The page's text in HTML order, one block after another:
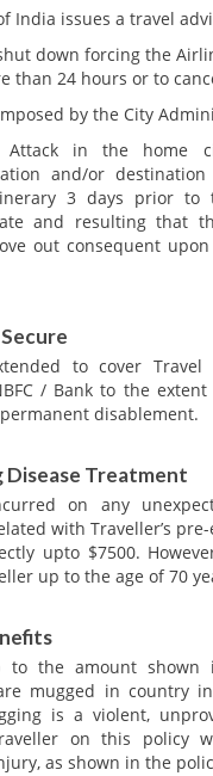
India issues a travel
down forcing the
than 24 hours or to
by the City
Attack in the home
and/or
3 days prior to
and resulting that
out consequent
to cover Travel
/ Bank to the
disablement.
Disease Treatment
on any
with Traveller’s
upto $7500.
up to the age of 70
to the amount
mugged in country
is a violent,
on this policy
as shown in the